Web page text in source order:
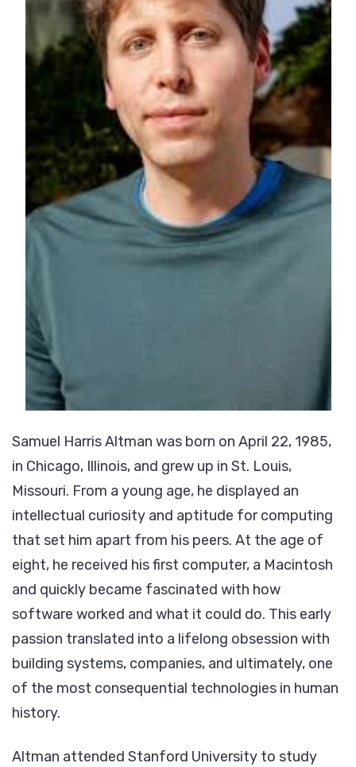
Samuel Harris Altman was born on April 22, 1985,
in Chicago, Illinois, and grew up in St. Louis,
Missouri. From a young age, he displayed an
intellectual curiosity and aptitude for computing
that set him apart from his peers. At the age of
eight, he received his first computer, a Macintosh
and quickly became fascinated with how
software worked and what it could do. This early
passion translated into a lifelong obsession with
building systems, companies, and ultimately, one
of the most consequential technologies in human
history.
Altman attended Stanford University to study